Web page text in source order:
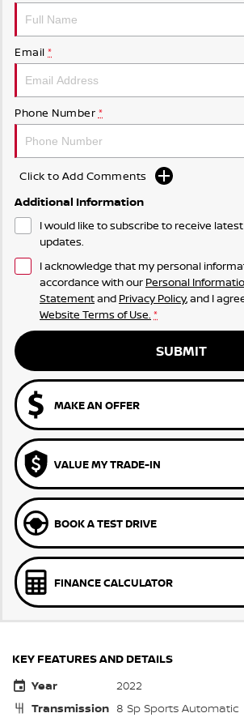
Email *
Phone Number *
Click to Add Comments
Additional Information
I would like to subscribe to receive
updates.
I acknowledge that my personal
accordance with our Personal
Statementand Privacy Policy, and I
Website Terms of Use. *
SUBMIT
MAKE AN OFFER
VALUE MY TRADE-IN
BOOK A TEST DRIVE
FINANCE CALCULATOR
KEY FEATURES AND DETAILS
Year
2022
Transmission 8 Sp Sports Automatic